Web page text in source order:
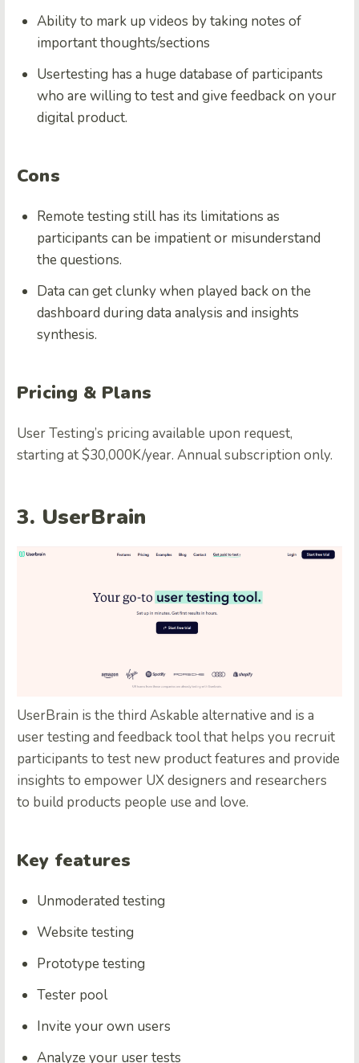
Ability to mark up videos by taking notes of
important thoughts/sections
Usertesting has a huge database of participants
who are willing to test and give feedback on your
digital product.
Cons
Remote testing still has its limitations as
participants can be impatient or misunderstand
the questions.
Data can get clunky when played back on the
dashboard during data analysis and insights
synthesis.
Pricing & Plans
User Testing’s pricing available upon request,
starting at $30,000K/year. Annual subscription only.
3. UserBrain
UserBrain is the third Askable alternative and is a
user testing and feedback tool that helps you recruit
participants to test new product features and provide
insights to empower UX designers and researchers
to build products people use and love.
Key features
Unmoderated testing
Website testing
Prototype testing
Tester pool
Invite your own users
Analyze your user tests